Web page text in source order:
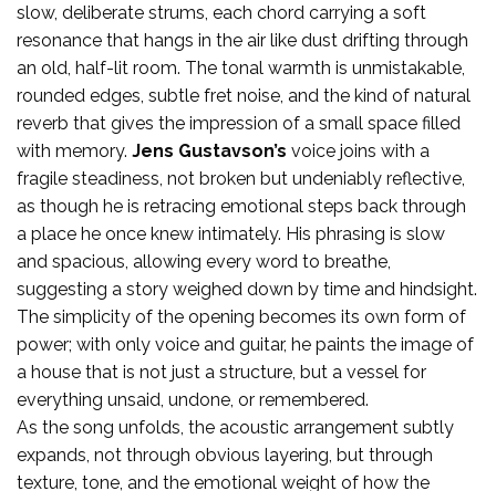
slow, deliberate strums, each chord carrying a soft
resonance that hangs in the air like dust drifting through
an old, half-lit room. The tonal warmth is unmistakable,
rounded edges, subtle fret noise, and the kind of natural
reverb that gives the impression of a small space filled
with memory. Jens Gustavson’s voice joins with a
fragile steadiness, not broken but undeniably reflective,
as though he is retracing emotional steps back through
a place he once knew intimately. His phrasing is slow
and spacious, allowing every word to breathe,
suggesting a story weighed down by time and hindsight.
The simplicity of the opening becomes its own form of
power; with only voice and guitar, he paints the image of
a house that is not just a structure, but a vessel for
everything unsaid, undone, or remembered.
As the song unfolds, the acoustic arrangement subtly
expands, not through obvious layering, but through
texture, tone, and the emotional weight of how the